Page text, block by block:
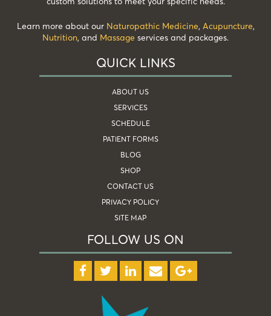
Learn more about our Naturopathic Medicine, Acupuncture,
Nutrition, and Massage services and packages.
QUICK LINKS
ABOUT US
SERVICES
SCHEDULE
PATIENT FORMS
BLOG
SHOP
CONTACT US
PRIVACY POLICY
SITE MAP
FOLLOW US ON